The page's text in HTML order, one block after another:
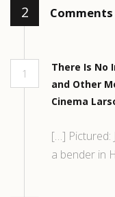
2 Comments
1
There Is No
and Other
Cinema
[…] Pictured:
a bender in